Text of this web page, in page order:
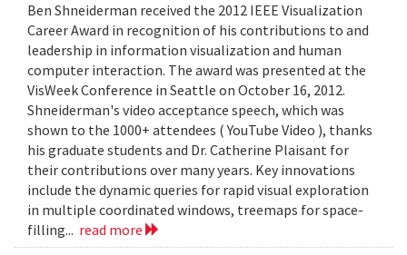
Ben Shneiderman received the 2012 IEEE Visualization
Career Award in recognition of his contributions to and
leadership in information visualization and human
computer interaction. The award was presented at the
VisWeek Conference in Seattle on October 16, 2012.
Shneiderman's video acceptance speech, which was
shown to the 1000+ attendees ( YouTube Video ), thanks
his graduate students and Dr. Catherine Plaisant for
their contributions over many years. Key innovations
include the dynamic queries for rapid visual exploration
in multiple coordinated windows, treemaps for space-
filling... read more